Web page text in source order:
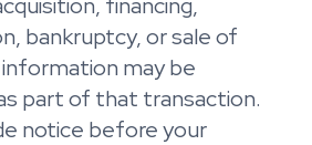
bankruptcy, or sale of
may be
part of that transaction.
notice before your